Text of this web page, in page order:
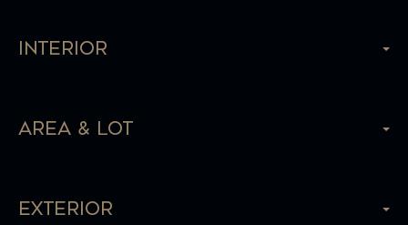
Interior
Area & Lot
Exterior